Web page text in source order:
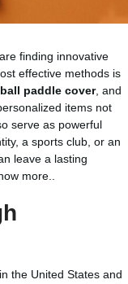
finding innovative
effective methods is
paddle cover, and
items not
serve as powerful
a sports club, or an
leave a lasting
more..
the United States and